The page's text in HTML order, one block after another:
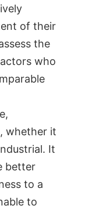
of their
the
who
whether it
It
better
to a
to